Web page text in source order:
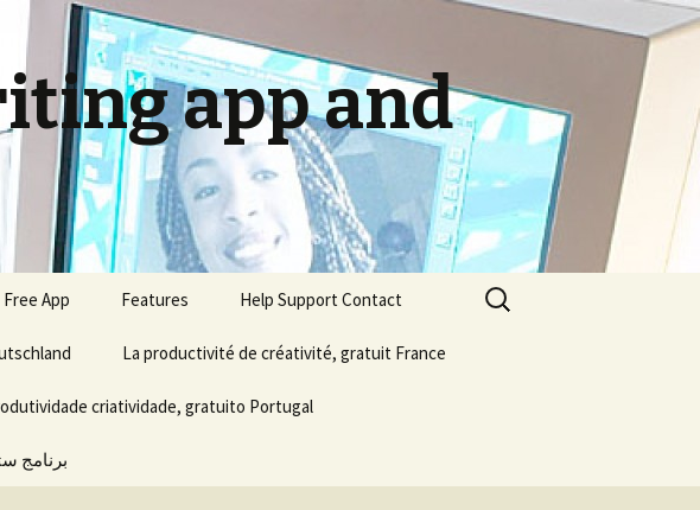
app and
Free App Features Help Support Contact
About us
Email Publish Social Media
La productivité de créativité, gratuit France
criatividade, gratuito Portugal
برنامج
Search
for: